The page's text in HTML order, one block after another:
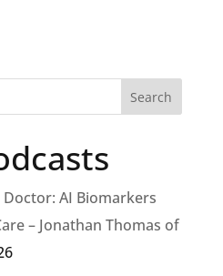
AI Biomarkers
– Jonathan Thomas of